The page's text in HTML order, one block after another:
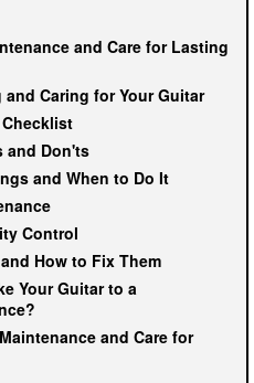
and Care for Lasting
Caring for Your Guitar
and Don'ts
and When to Do It
Control
How to Fix Them
Your Guitar to a
and Care for